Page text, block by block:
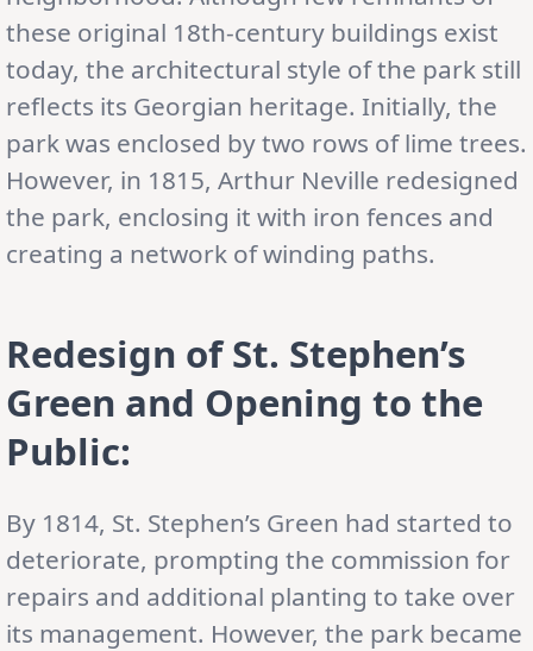
these original 18th-century buildings exist
today, the architectural style of the park still
reflects its Georgian heritage. Initially, the
park was enclosed by two rows of lime trees.
However, in 1815, Arthur Neville redesigned
the park, enclosing it with iron fences and
creating a network of winding paths.
Redesign of St. Stephen’s
Green and Opening to the
Public:
By 1814, St. Stephen’s Green had started to
deteriorate, prompting the commission for
repairs and additional planting to take over
its management. However, the park became